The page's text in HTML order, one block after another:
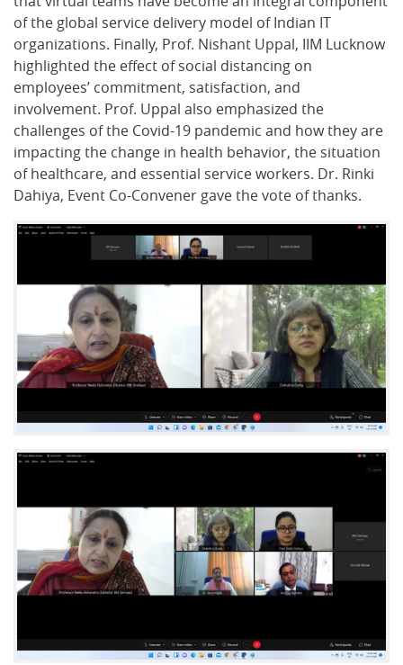
of the global service delivery model of Indian IT
organizations. Finally, Prof. Nishant Uppal, IIM Lucknow
highlighted the effect of social distancing on
employees’ commitment, satisfaction, and
involvement. Prof. Uppal also emphasized the
challenges of the Covid-19 pandemic and how they are
impacting the change in health behavior, the situation
of healthcare, and essential service workers. Dr. Rinki
Dahiya, Event Co-Convener gave the vote of thanks.